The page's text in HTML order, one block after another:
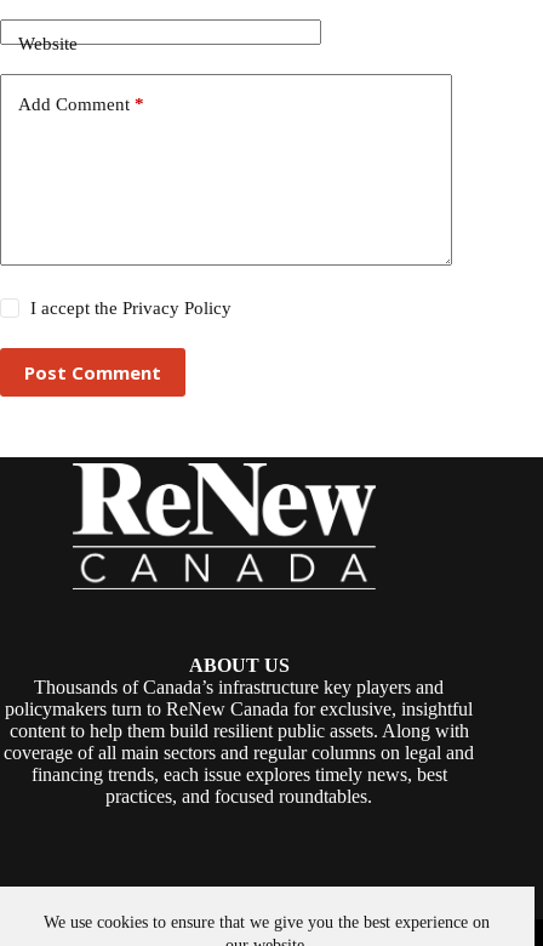
We use cookies to ensure that we give you the best experience on
Website
Add Comment *
I accept thePrivacy Policy
Post Comment
ABOUT US
Thousands of Canada’s infrastructure key players and
policymakers turn to ReNew Canada for exclusive, insightful
content to help them build resilient public assets. Along with
coverage of all main sectors and regular columns on legal and
financing trends, each issue explores timely news, best
practices, and focused roundtables.
Copyright © 2026 -ReNew Canada. Powered By:SiteMedia